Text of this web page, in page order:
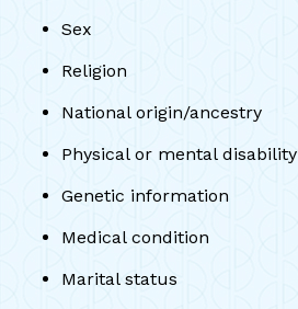
Sex
Religion
National origin/ancestry
Physical or mental disability
Genetic information
Medical condition
Marital status